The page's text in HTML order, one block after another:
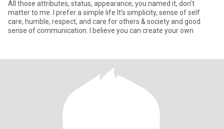
All those attributes, status, appearance, you named it, don’t
matter to me. I prefer a simple life It’s simplicity, sense of self
care, humble, respect, and care for others & society and good
sense of communication. I believe you can create your own